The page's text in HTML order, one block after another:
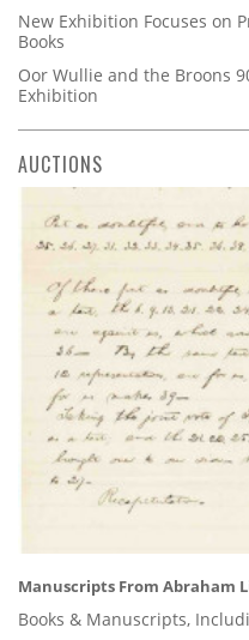
New Exhibition Focuses on
Books
Oor Wullie and the Broons
Exhibition
AUCTIONS
Manuscripts From Abraham
Books & Manuscripts,